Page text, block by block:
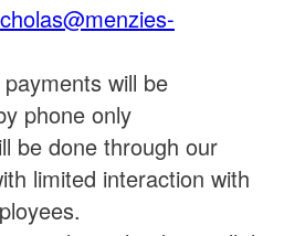
will be
phone only
be done through our
limited interaction with